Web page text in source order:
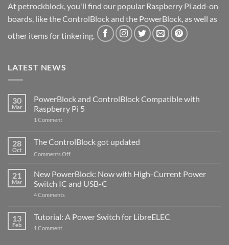
At petrockblock, you'll find our popular Raspberry Pi add-on
boards, like the ControlBlock and the PowerBlock, as well as
other items for tinkering.
LATEST NEWS
30
Mar
PowerBlock and ControlBlock Compatible with
Raspberry Pi 5
1 Commenton
ControlBlock
Compatible
with
5
28
Oct
The ControlBlock got updated
Comments Offon
ControlBlock
got
updated
21
Mar
New PowerBlock: Now with High-Current Power
Switch IC and USB-C
4 Comments
Now
with
13
Feb
Tutorial: A Power Switch for LibreELEC
1 Commenton